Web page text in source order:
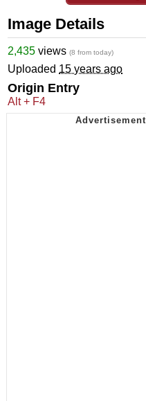
Image Details
2,435 views (8 from today)
Uploaded 15 years ago
Origin Entry
Alt + F4